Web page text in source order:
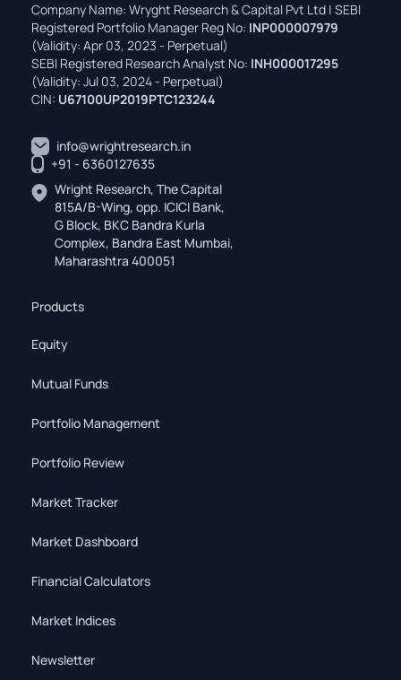
Company Name: Wryght Research & Capital Pvt Ltd | SEBI
Registered Portfolio Manager Reg No: INP000007979
(Validity: Apr 03, 2023 - Perpetual)
SEBI Registered Research Analyst No: INH000017295
(Validity: Jul 03, 2024 - Perpetual)
CIN: U67100UP2019PTC123244
info@wrightresearch.in
+91 - 6360127635
Wright Research, The Capital
815A/B-Wing, opp. ICICI Bank,
G Block, BKC Bandra Kurla
Complex, Bandra East Mumbai,
Maharashtra 400051
Products
Equity
Mutual Funds
Portfolio Management
Portfolio Review
Market Tracker
Market Dashboard
Financial Calculators
Market Indices
Newsletter